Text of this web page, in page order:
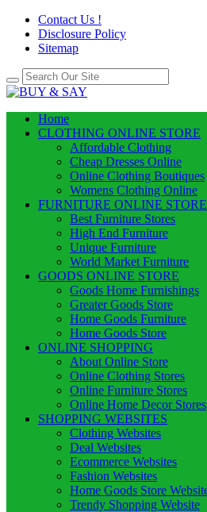
Contact Us !
Disclosure Policy
Sitemap
Home
CLOTHING ONLINE STORE
Affordable Clothing
Cheap Dresses Online
Online Clothing Boutiques
Womens Clothing Online
FURNITURE ONLINE
Best Furniture Stores
High End Furniture
Unique Furniture
World Market Furniture
GOODS ONLINE STORE
Goods Home Furnishings
Greater Goods Store
Home Goods Furniture
Home Goods Store
ONLINE SHOPPING
About Online Store
Online Clothing Stores
Online Furniture Stores
Online Home Decor Stores
SHOPPING WEBSITES
Clothing Websites
Deal Websites
Ecommerce Websites
Fashion Websites
Home Goods Store
Trendy Shopping Website